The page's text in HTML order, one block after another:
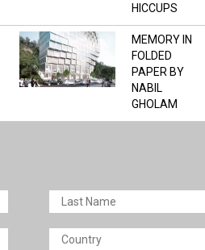
HICCUPS
OPEN STUDIO
MEMORY IN
FOLDED
PAPER BY
NABIL
GHOLAM
ARCHITECTS